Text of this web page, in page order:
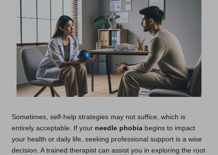
Sometimes, self-help strategies may not suffice, which is
entirely acceptable. If your needle phobia begins to impact
your health or daily life, seeking professional support is a wise
decision. A trained therapist can assist you in exploring the root